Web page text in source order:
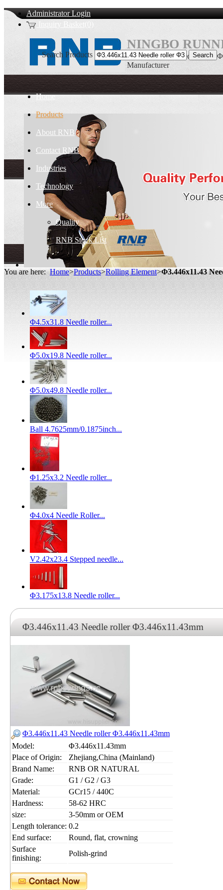
Administrator Login
Inquiry Basket(0)
NINGBO
Φ3.446x11.43 Needle roller
Manufacturer
Home
Products
About RNB
Contact RNB
Industries
Technology
More
Quality
RNB Stock List
Search Products
You are here:Home>Products>Rolling Element>Φ3.446x11.43
Φ4.5x31.8 Needle roller...
Φ5.0x19.8 Needle roller...
Φ5.0x49.8 Needle roller...
Ball 4.7625mm/0.1875inch...
Φ1.25x3.2 Needle roller...
Φ4.0x4 Needle Roller...
V2.42x23.4 Stepped needle...
Φ3.175x13.8 Needle roller...
Φ3.446x11.43 Needle roller Φ3.446x11.43mm
Φ3.446x11.43 Needle roller Φ3.446x11.43mm
Model:
Φ3.446x11.43mm
Place of Origin:
Zhejiang,China (Mainland)
Brand Name:
RNB OR NATURAL
Grade:
G1 / G2 / G3
Material:
GCr15 / 440C
Hardness:
58-62 HRC
size:
3-50mm or OEM
Length tolerance: 0.2
End surface:
Round, flat, crowning
Surface
finishing:
Polish-grind